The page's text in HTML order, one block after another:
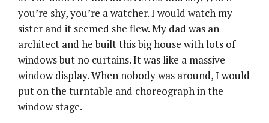
you’re shy, you’re a watcher. I would watch my
sister and it seemed she flew. My dad was an
architect and he built this big house with lots of
windows but no curtains. It was like a massive
window display. When nobody was around, I would
put on the turntable and choreograph in the
window stage.